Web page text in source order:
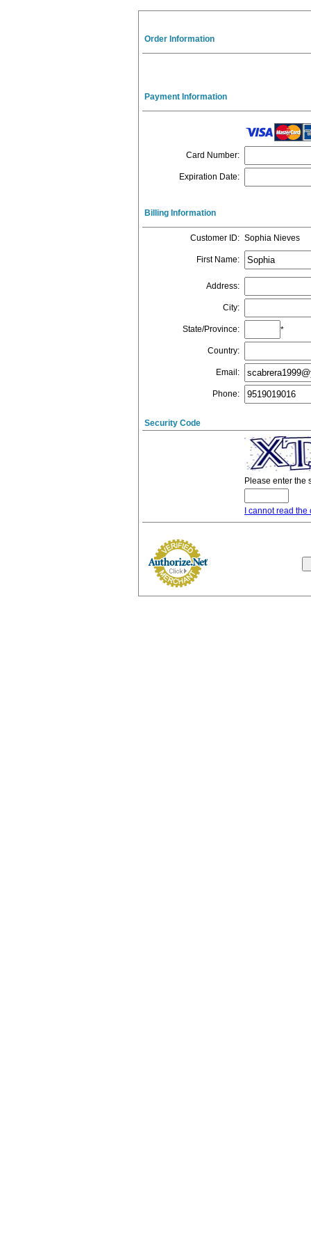
Order Information
Payment Information
Card Number:
Expiration Date:
Billing Information
Customer ID: Sophia Nieves
First Name:
Address:
City:
State/Province: *
Country:
Email :
Phone:
Security Code
Please enter the
I cannot read